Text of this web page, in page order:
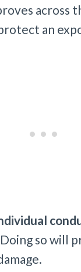
across
an
so will